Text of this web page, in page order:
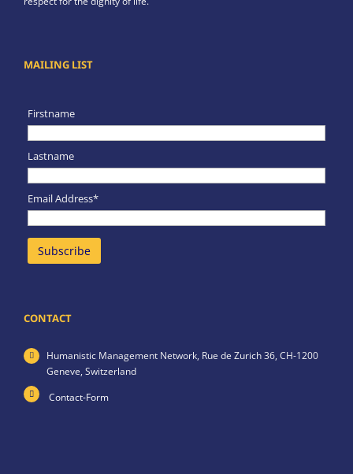
MAILING LIST
Firstname
Lastname
Email Address*
CONTACT
Humanistic Management Network, Rue de Zurich 36, CH-1200
Geneve, Switzerland
Contact-Form